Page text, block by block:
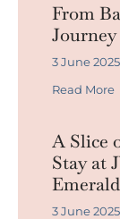
From
3 June 2025
Read More
A Slice
Stay at
3 June 2025